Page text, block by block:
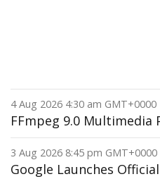
4 Aug 2026 4:30 am GMT+0000
FFmpeg 9.0 Multimedia
3 Aug 2026 8:45 pm GMT+0000
Google Launches